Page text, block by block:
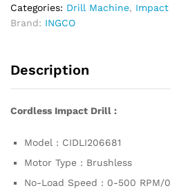
Categories: Drill Machine,
Brand: INGCO
Description
Cordless Impact Drill :
Model : CIDLI206681
Motor Type : Brushless
No-Load Speed : 0-500 RPM/